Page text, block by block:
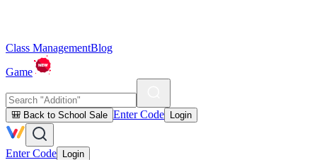
Class ManagementBlog
Game
🎒 Back to School Sale Enter Code Login
Enter Code Login